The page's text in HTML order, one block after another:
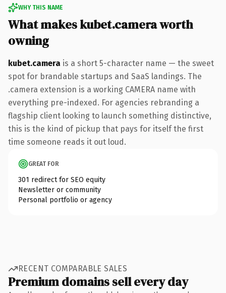
WHY THIS NAME
What makes kubet.camera worth
owning
kubet.camera is a short 5-character name — the sweet
spot for brandable startups and SaaS landings. The
.camera extension is a working CAMERA name with
everything pre-indexed. For agencies rebranding a
flagship client looking to launch something distinctive,
this is the kind of pickup that pays for itself the first
time someone reads it out loud.
GREAT FOR
301 redirect for SEO equity
Newsletter or community
Personal portfolio or agency
RECENT COMPARABLE SALES
Premium domains sell every day